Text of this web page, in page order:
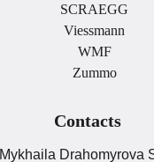
SCRAEGG
Viessmann
WMF
Zummo
Contacts
Mykhaila Drahomyrova